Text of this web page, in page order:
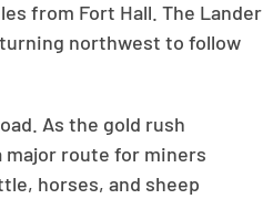
from Fort Hall. The Lander
northwest to follow
As the gold rush
major route for miners
horses, and sheep